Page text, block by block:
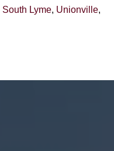
South Lyme, Unionville,